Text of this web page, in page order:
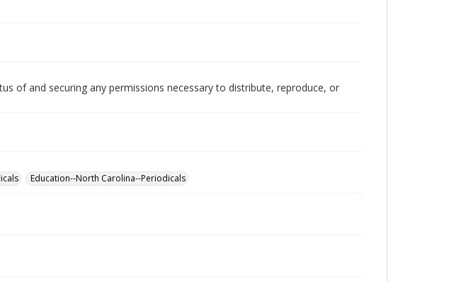
of and securing any permissions necessary to distribute, reproduce, or
Education--North Carolina--Periodicals